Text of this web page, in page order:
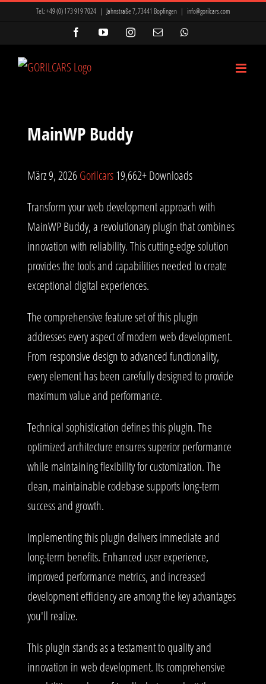
Tel.:+49 (0) 173 919 7024 | Jahnstraße 7, 73441 Bopfingen | info@gorilcars.com
FacebookYouTubeInstagram
E-
MainWP Buddy
März 9, 2026Gorilcars19,662+ Downloads
Transform your web development approach with
MainWP Buddy, a revolutionary plugin that combines
innovation with reliability. This cutting-edge solution
provides the tools and capabilities needed to create
exceptional digital experiences.
The comprehensive feature set of this plugin
addresses every aspect of modern web development.
From responsive design to advanced functionality,
every element has been carefully designed to provide
maximum value and performance.
Technical sophistication defines this plugin. The
optimized architecture ensures superior performance
while maintaining flexibility for customization. The
clean, maintainable codebase supports long-term
success and growth.
Implementing this plugin delivers immediate and
long-term benefits. Enhanced user experience,
improved performance metrics, and increased
development efficiency are among the key advantages
you'll realize.
This plugin stands as a testament to quality and
innovation in web development. Its comprehensive